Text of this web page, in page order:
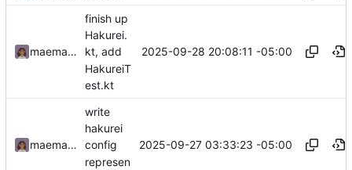
maemachinebroke
finish up
Hakurei.
kt, add
HakureiT
est.kt
2025-09-28 20:08:11 -05:00
maemachinebroke
write
hakurei
config
represen
2025-09-27 03:33:23 -05:00